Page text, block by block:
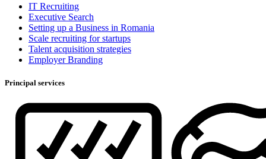
IT Recruiting
Executive Search
Setting up a Business in Romania
Scale recruiting for startups
Talent acquisition strategies
Employer Branding
Principal services